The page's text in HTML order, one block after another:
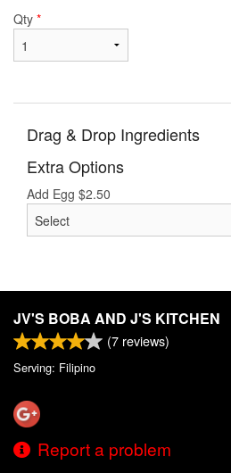
Qty *
Drag & Drop Ingredients
Extra Options
Add Egg $2.50
JV'S BOBA AND J'S KITCHEN
(7 reviews)
Serving: Filipino
Report a problem